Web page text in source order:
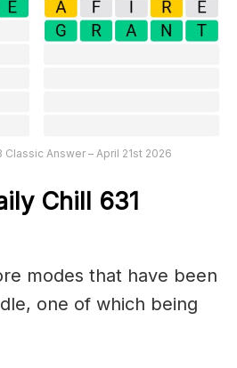
Classic Answer – April 21st 2026
Chill 631
modes that have been
one of which being